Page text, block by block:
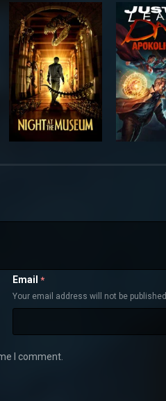
Email *
Your email address will not be published
I comment.